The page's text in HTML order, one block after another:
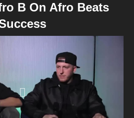
B On Afro Beats